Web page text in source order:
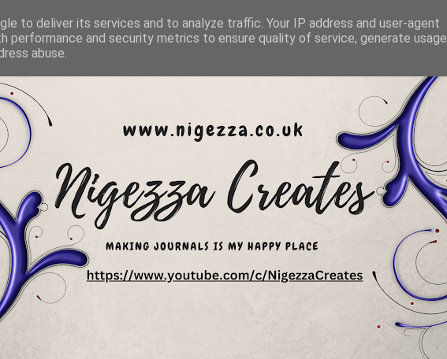
to deliver its services and to analyze traffic. Your IP address and user-agent
performance and security metrics to ensure quality of service, generate usage
abuse.